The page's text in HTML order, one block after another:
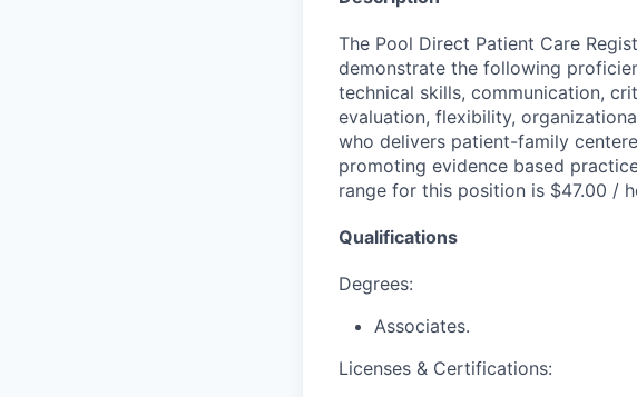
The Pool Direct Patient Care
demonstrate the following
technical skills, communication,
evaluation, flexibility,
who delivers patient-family
promoting evidence based
range for this position is $47.00 /
Qualifications
Degrees:
Associates.
Licenses & Certifications: